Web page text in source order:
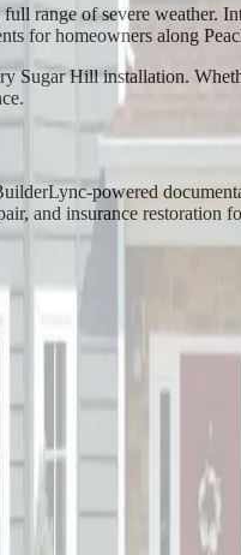
of severe weather.
for homeowners along
Hill installation.
powered
and insurance restoration